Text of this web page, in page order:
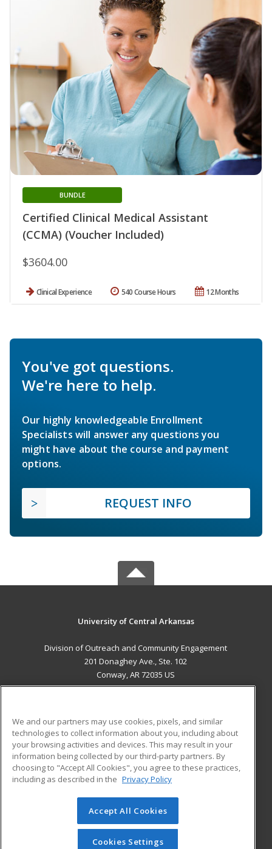
Certified Clinical Medical Assistant
(CCMA) (Voucher Included)
BUNDLE
$3604.00
Clinical Experience 12 Months
540 Course Hours
You've got questions.
We're here to help.
Our highly knowledgeable Enrollment
Specialists will answer any questions you
might have about the course and payment
options.
REQUEST INFO
University of Central Arkansas
Division of Outreach and Community Engagement
201 Donaghey Ave., Ste. 102
Conway, AR 72035 US
ADDITIONAL RESOURCES
Military
Financial Assistance
Help
Student Blog
© 2026 ed2go, a division of Cengage Learning. All rights
reserved. The material on this site cannot be reproduced or
redistributed unless you have obtained prior written
We and our partners may use cookies, pixels, and similar
technologies to collect information about you, including about
your browsing activities and devices. This may result in your
information being collected by our third-party partners. By
choosing to "Accept All Cookies", you agree to these practices,
including as described in the Privacy Policy
Accept All Cookies
Cookies Settings